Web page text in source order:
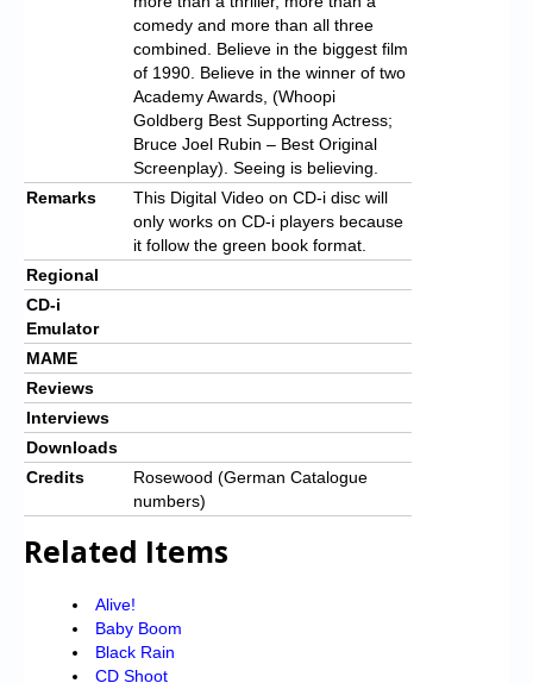
comedy and more than all three
combined. Believe in the biggest film
of 1990. Believe in the winner of two
Academy Awards, (Whoopi
Goldberg Best Supporting Actress;
Bruce Joel Rubin – Best Original
Screenplay). Seeing is believing.
Remarks
This Digital Video on CD-i disc will
only works on CD-i players because
it follow the green book format.
Regional
CD-i
Emulator
MAME
Reviews
Interviews
Downloads
Credits
Rosewood (German Catalogue
numbers)
Related Items
Alive!
Baby Boom
Black Rain
CD Shoot